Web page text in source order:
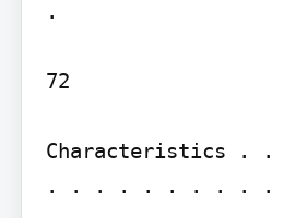
.
72
Characteristics
. . . . . . . . . .